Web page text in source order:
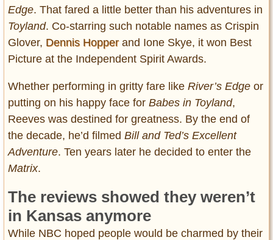
Edge. That fared a little better than his adventures in
Toyland. Co-starring such notable names as Crispin
Glover, Dennis Hopperand Ione Skye, it won Best
Picture at the Independent Spirit Awards.
Whether performing in gritty fare like River’s Edge or
putting on his happy face for Babes in Toyland,
Reeves was destined for greatness. By the end of
the decade, he’d filmed Bill and Ted’s Excellent
Adventure. Ten years later he decided to enter the
Matrix.
The reviews showed they weren’t
in Kansas anymore
While NBC hoped people would be charmed by their